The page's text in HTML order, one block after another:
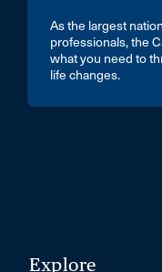
As the largest
professionals, the
what you need to
life changes.
Explore